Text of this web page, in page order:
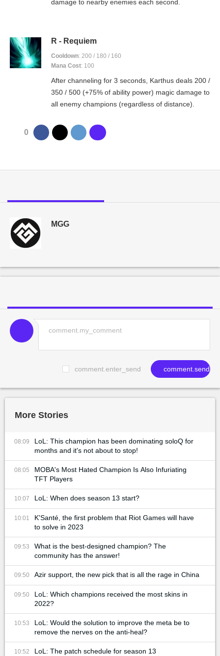
damage to nearby enemies each second.
R - Requiem
Cooldown: 200 / 180 / 160
Mana Cost: 100
After channeling for 3 seconds, Karthus deals 200 /
350 / 500 (+75% of ability power) magic damage to
all enemy champions (regardless of distance).
0
MGG
comment.enter_send comment.send
More Stories
08:09
LoL: This champion has been dominating soloQ for
months and it's not about to stop!
08:05
MOBA's Most Hated Champion Is Also Infuriating
TFT Players
10:07 LoL: When does season 13 start?
10:01
K'Santé, the first problem that Riot Games will have
to solve in 2023
09:53
What is the best-designed champion? The
community has the answer!
09:50 Azir support, the new pick that is all the rage in China
09:50
LoL: Which champions received the most skins in
2022?
10:53
LoL: Would the solution to improve the meta be to
remove the nerves on the anti-heal?
10:52 LoL: The patch schedule for season 13